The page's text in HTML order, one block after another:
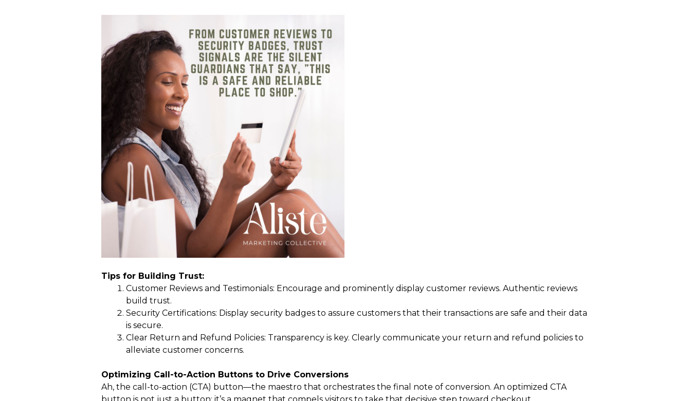
Tips for Building Trust:
Customer Reviews and Testimonials: Encourage and prominently display customer reviews. Authentic reviews
build trust.
Security Certifications: Display security badges to assure customers that their transactions are safe and their data
is secure.
Clear Return and Refund Policies: Transparency is key. Clearly communicate your return and refund policies to
alleviate customer concerns.
Optimizing Call-to-Action Buttons to Drive Conversions
Ah, the call-to-action (CTA) button—the maestro that orchestrates the final note of conversion. An optimized CTA